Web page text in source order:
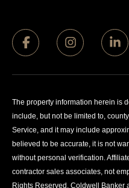
The property information herein is
include, but not be limited to,
Service, and it may include
believed to be accurate, it is not
without personal verification.
contractor sales associates, not
Rights Reserved. Coldwell Banker